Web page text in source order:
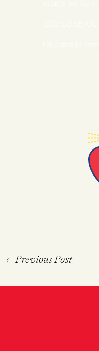
←Previous Post